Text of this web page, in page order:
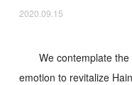
2020.09.15
We contemplate
emotion to revitalize